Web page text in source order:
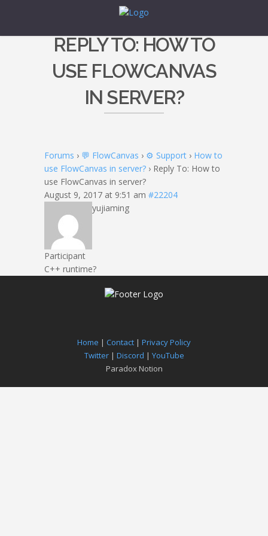
REPLY TO: HOW TO
USE FLOWCANVAS
IN SERVER?
Forums › 💬 FlowCanvas › ⚙️ Support › How to
use FlowCanvas in server? › Reply To: How to
use FlowCanvas in server?
August 9, 2017 at 9:51 am #22204
yujiaming
Participant
C++ runtime?
Home | Contact | Privacy Policy
Twitter| Discord | YouTube
Paradox Notion